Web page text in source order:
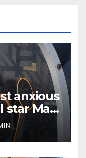
anxious
star Matt